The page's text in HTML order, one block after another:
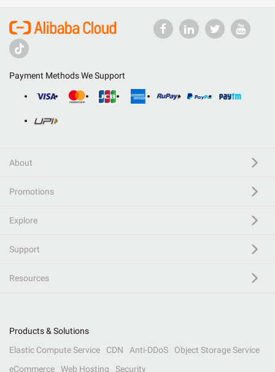
Payment Methods We Support
About
Promotions
Explore
Support
Resources
Products & Solutions
Elastic Compute Service
CDN Anti-DDoS
Object Storage Service
eCommerce
Web Hosting Security